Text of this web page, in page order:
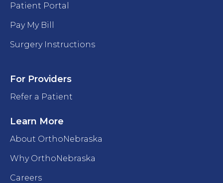
Patient Portal
Pay My Bill
Surgery Instructions
For Providers
Refer a Patient
Learn More
About OrthoNebraska
Why OrthoNebraska
Careers